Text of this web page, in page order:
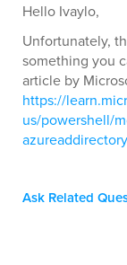
Hello Ivaylo,
Unfortunately,
something you
article by
https://
us/powershell/
Ask Related